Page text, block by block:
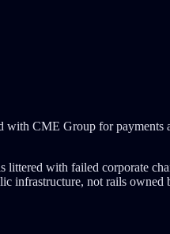
with CME Group for payments
littered with failed corporate
infrastructure, not rails owned